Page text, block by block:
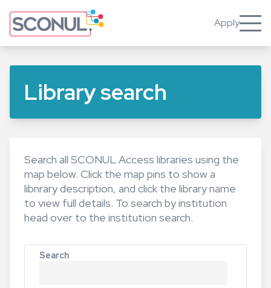
to
main
Apply
Library search
Search all SCONUL Access libraries using the
map below. Click the map pins to show a
libnrary description, and click the library name
to view full details. To search by institution
head over to the institution search.
Search